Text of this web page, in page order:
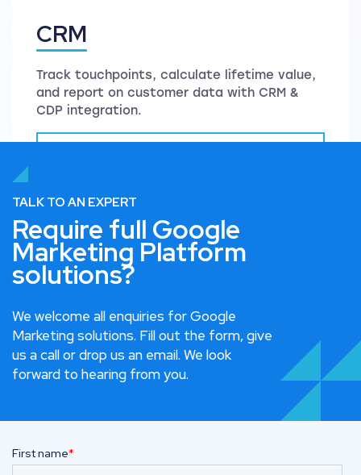
CRM
Track touchpoints, calculate lifetime value,
and report on customer data with CRM &
CDP integration.
TALK TO AN EXPERT
Require full Google
Marketing Platform
solutions?
We welcome all enquiries for Google
Marketing solutions. Fill out the form, give
us a call or drop us an email. We look
forward to hearing from you.